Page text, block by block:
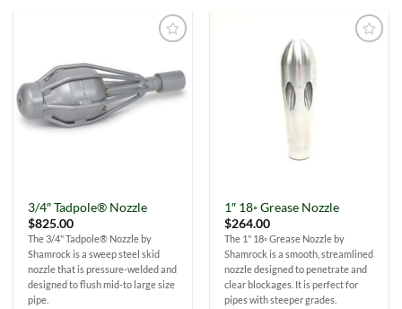
3/4″ Tadpole® Nozzle
$825.00
The 3/4" Tadpole® Nozzle by
Shamrock is a sweep steel skid
nozzle that is pressure-welded and
designed to flush mid-to large size
pipe.
1″ 18◦ Grease Nozzle
$264.00
The 1" 18◦ Grease Nozzle by
Shamrock is a smooth, streamlined
nozzle designed to penetrate and
clear blockages. It is perfect for
pipes with steeper grades.